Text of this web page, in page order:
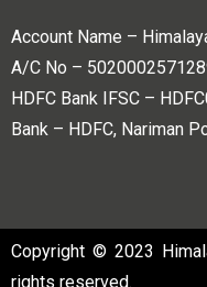
Account Name –
A/C No –
HDFC Bank IFSC –
Bank – HDFC, Nariman
Copyright © 2023
rights reserved.